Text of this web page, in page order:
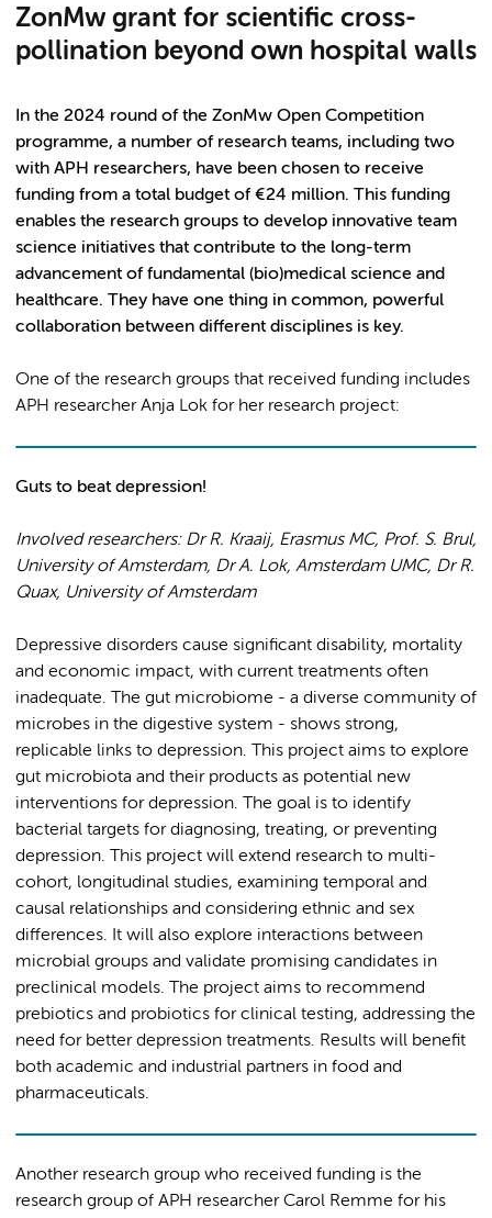
ZonMw grant for scientific cross-
pollination beyond own hospital walls
In the 2024 round of the ZonMw Open Competition
programme, a number of research teams, including two
with APH researchers, have been chosen to receive
funding from a total budget of €24 million. This funding
enables the research groups to develop innovative team
science initiatives that contribute to the long-term
advancement of fundamental (bio)medical science and
healthcare. They have one thing in common, powerful
collaboration between different disciplines is key.
One of the research groups that received funding includes
APH researcher Anja Lok for her research project:
Guts to beat depression!
Involved researchers: Dr R. Kraaij, Erasmus MC, Prof. S. Brul,
University of Amsterdam, Dr A. Lok, Amsterdam UMC, Dr R.
Quax, University of Amsterdam
Depressive disorders cause significant disability, mortality
and economic impact, with current treatments often
inadequate. The gut microbiome - a diverse community of
microbes in the digestive system - shows strong,
replicable links to depression. This project aims to explore
gut microbiota and their products as potential new
interventions for depression. The goal is to identify
bacterial targets for diagnosing, treating, or preventing
depression. This project will extend research to multi-
cohort, longitudinal studies, examining temporal and
causal relationships and considering ethnic and sex
differences. It will also explore interactions between
microbial groups and validate promising candidates in
preclinical models. The project aims to recommend
prebiotics and probiotics for clinical testing, addressing the
need for better depression treatments. Results will benefit
both academic and industrial partners in food and
pharmaceuticals.
Another research group who received funding is the
research group of APH researcher Carol Remme for his